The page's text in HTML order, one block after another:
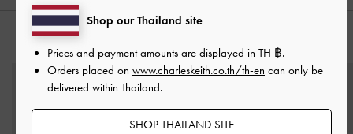
Shop our Thailand site
Prices and payment amounts are displayed in TH ฿.
Orders placed on www.charleskeith.co.th/th-en can only be
delivered within Thailand.
SHOP THAILAND SITE